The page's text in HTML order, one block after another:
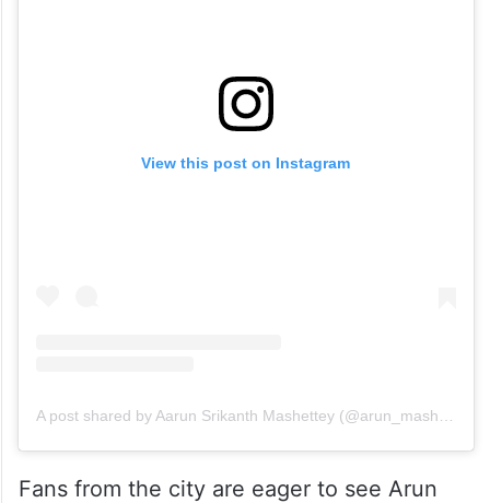
View this post on Instagram
Fans from the city are eager to see Arun